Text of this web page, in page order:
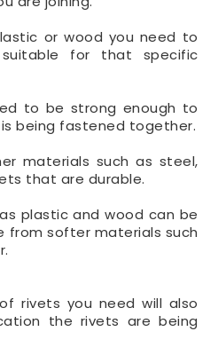
or wood you need to
for that specific
to be strong enough to
being fastened together.
materials such as steel,
that are durable.
plastic and wood can be
from softer materials such
rivets you need will also
the rivets are being